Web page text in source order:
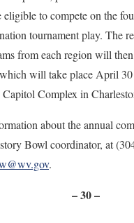
eligible to compete on the
tournament play. The
from each region will
will take place April
Capitol Complex in
about the annual
Bowl coordinator, at
.
– 30 –